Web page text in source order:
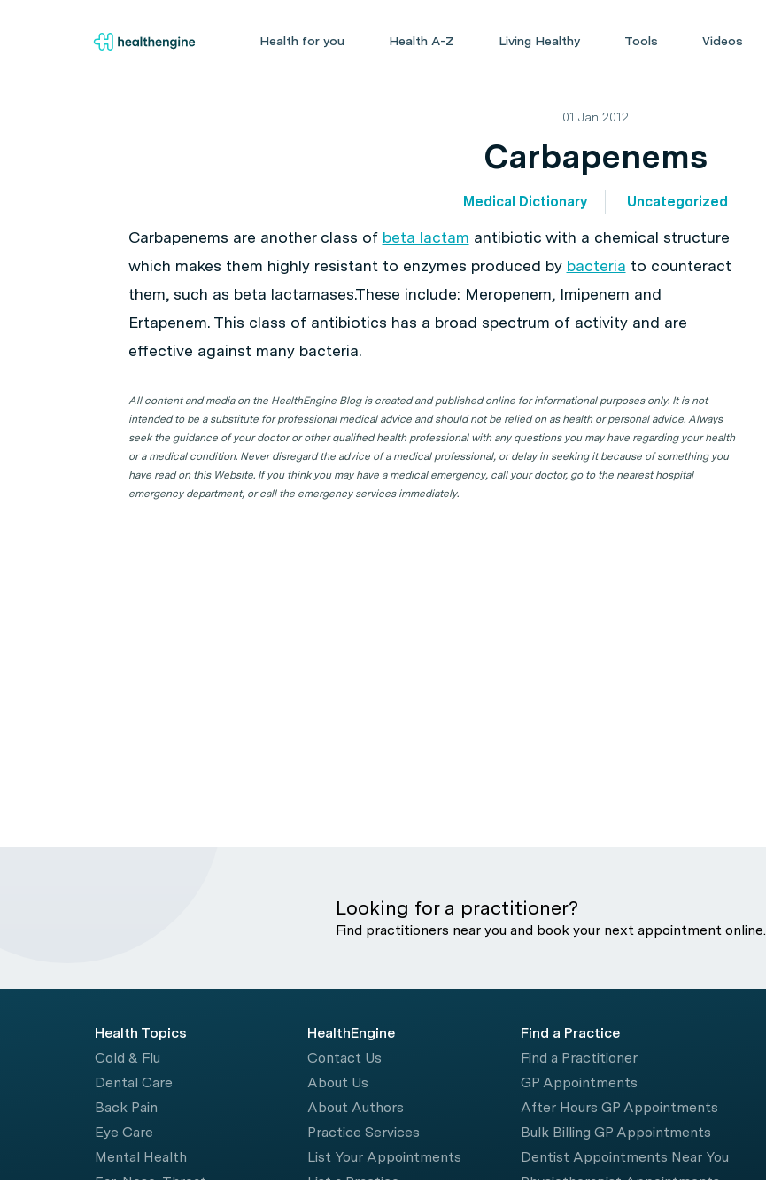
Health for you Health A-Z Living Healthy Tools Videos
01 Jan 2012
Carbapenems
Medical Dictionary Uncategorized
Carbapenems are another class of beta lactam antibiotic with a chemical structure
which makes them highly resistant to enzymes produced by bacteria to counteract
them, such as beta lactamases.These include: Meropenem, Imipenem and
Ertapenem. This class of antibiotics has a broad spectrum of activity and are
effective against many bacteria.
All content and media on the HealthEngine Blog is created and published online for informational purposes only. It is not
intended to be a substitute for professional medical advice and should not be relied on as health or personal advice. Always
seek the guidance of your doctor or other qualified health professional with any questions you may have regarding your health
or a medical condition. Never disregard the advice of a medical professional, or delay in seeking it because of something you
have read on this Website. If you think you may have a medical emergency, call your doctor, go to the nearest hospital
emergency department, or call the emergency services immediately.
Looking for a practitioner?
Find practitioners near you and book your next appointment online.
Health Topics
Cold & Flu
Dental Care
Back Pain
Eye Care
Mental Health
Ear, Nose, Throat
HealthEngine
Contact Us
About Us
About Authors
Practice Services
List Your Appointments
List a Practice
Find a Practice
Find a Practitioner
GP Appointments
After Hours GP Appointments
Bulk Billing GP Appointments
Dentist Appointments Near You
Physiotherapist Appointments